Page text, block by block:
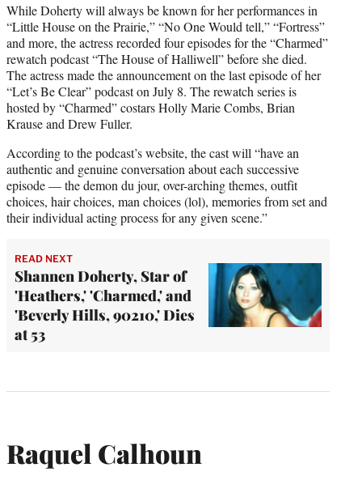
While Doherty will always be known for her performances in
“Little House on the Prairie,” “No One Would tell,” “Fortress”
and more, the actress recorded four episodes for the “Charmed”
rewatch podcast “The House of Halliwell” before she died.
The actress made the announcement on the last episode of her
“Let’s Be Clear” podcast on July 8. The rewatch series is
hosted by “Charmed” costars Holly Marie Combs, Brian
Krause and Drew Fuller.
According to the podcast’s website, the cast will “have an
authentic and genuine conversation about each successive
episode — the demon du jour, over-arching themes, outfit
choices, hair choices, man choices (lol), memories from set and
their individual acting process for any given scene.”
READ NEXT
Shannen Doherty, Star of
'Heathers,' 'Charmed,' and
'Beverly Hills, 90210,' Dies
at 53
Raquel Calhoun